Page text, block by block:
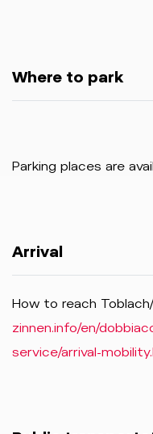
Where to park
Parking places are
Arrival
How to reach
zinnen.info/en/
service/arrival-